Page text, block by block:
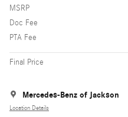
MSRP
Doc Fee
PTA Fee
Final Price
Mercedes-Benz of Jackson
Location Details